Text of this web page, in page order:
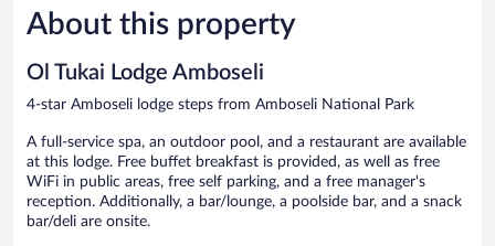
Wonderful,
72
About this property
Ol Tukai Lodge Amboseli
4-star Amboseli lodge steps from Amboseli National Park
A full-service spa, an outdoor pool, and a restaurant are available
at this lodge. Free buffet breakfast is provided, as well as free
WiFi in public areas, free self parking, and a free manager's
reception. Additionally, a bar/lounge, a poolside bar, and a snack
bar/deli are onsite.